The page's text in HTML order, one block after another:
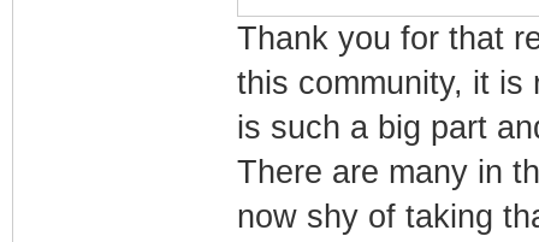
Thank you for that
this community, it is
is such a big part
There are many in
now shy of taking